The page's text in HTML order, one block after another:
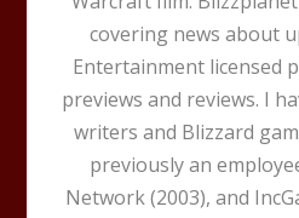
covering news about
Entertainment licensed
previews and reviews. I
writers and Blizzard
previously an
Network (2003), and